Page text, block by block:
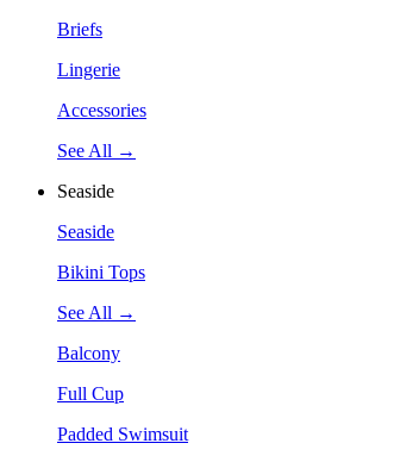
Briefs
Lingerie
Accessories
See All →
Seaside
Seaside
Bikini Tops
See All →
Balcony
Full Cup
Padded Swimsuit